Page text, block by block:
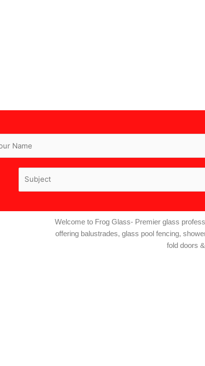
Welcome to Frog Glass- Premier glass
offering balustrades, glass pool fencing,
fold doors